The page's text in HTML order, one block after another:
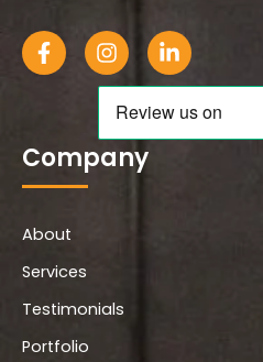
F
a
c
o
o
k
f
I
n
s
a
g
r
L
i
n
k
e
Company
About
Services
Testimonials
Portfolio